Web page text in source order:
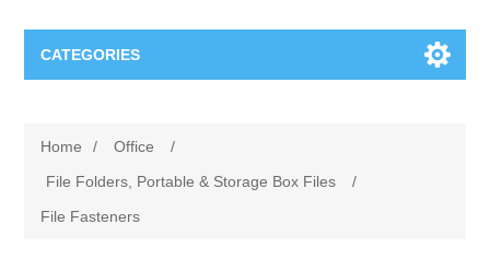
CATEGORIES
Apparel
Furniture
Home / Office
/
File Folders, Portable & Storage Box Files
/
File Fasteners